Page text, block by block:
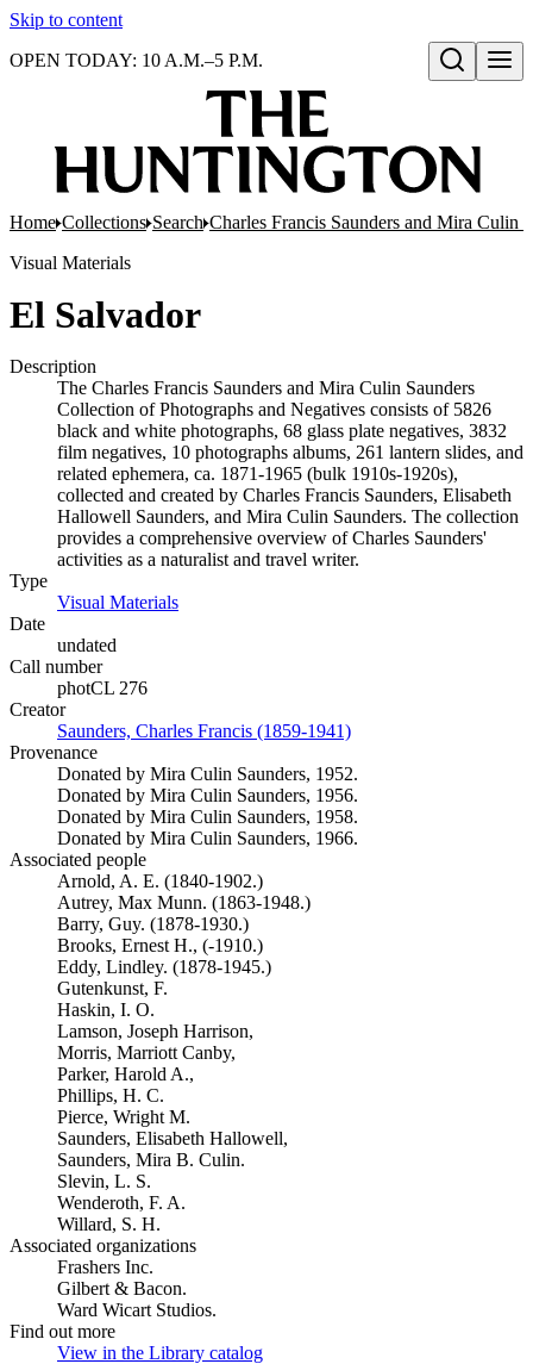
Skip to content
Open search
OPEN TODAY: 10 A.M.–5 P.M.
Home Collections Search Charles Francis Saunders and Mira Culin
Visual Materials
El Salvador
Description
The Charles Francis Saunders and Mira Culin Saunders
Collection of Photographs and Negatives consists of 5826
black and white photographs, 68 glass plate negatives, 3832
film negatives, 10 photographs albums, 261 lantern slides, and
related ephemera, ca. 1871-1965 (bulk 1910s-1920s),
collected and created by Charles Francis Saunders, Elisabeth
Hallowell Saunders, and Mira Culin Saunders. The collection
provides a comprehensive overview of Charles Saunders'
activities as a naturalist and travel writer.
Type
Visual Materials
Date
undated
Call number
photCL 276
Creator
Saunders, Charles Francis (1859-1941)
Provenance
Donated by Mira Culin Saunders, 1952.
Donated by Mira Culin Saunders, 1956.
Donated by Mira Culin Saunders, 1958.
Donated by Mira Culin Saunders, 1966.
Associated people
Arnold, A. E. (1840-1902.)
Autrey, Max Munn. (1863-1948.)
Barry, Guy. (1878-1930.)
Brooks, Ernest H., (-1910.)
Eddy, Lindley. (1878-1945.)
Gutenkunst, F.
Haskin, I. O.
Lamson, Joseph Harrison,
Morris, Marriott Canby,
Parker, Harold A.,
Phillips, H. C.
Pierce, Wright M.
Saunders, Elisabeth Hallowell,
Saunders, Mira B. Culin.
Slevin, L. S.
Wenderoth, F. A.
Willard, S. H.
Associated organizations
Frashers Inc.
Gilbert & Bacon.
Ward Wicart Studios.
Find out more
View in the Library catalog